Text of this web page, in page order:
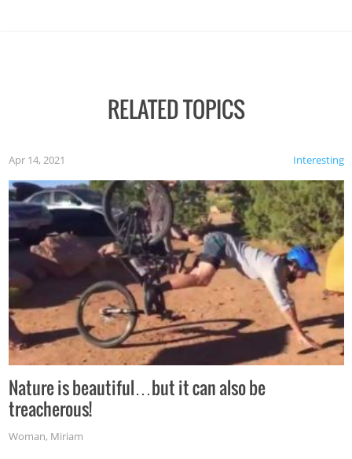
RELATED TOPICS
Interesting
Apr 14, 2021
Nature is beautiful…but it can also be
treacherous!
Woman, Miriam